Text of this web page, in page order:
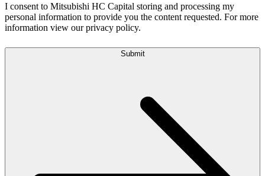
I consent to Mitsubishi HC Capital storing and processing my
personal information to provide you the content requested. For more
information view our privacy policy.
Submit